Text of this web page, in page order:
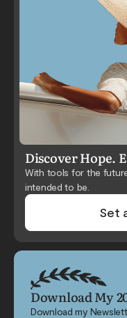
Discover Hope.
With tools for the
intended to be.
Set
Download My
Download my